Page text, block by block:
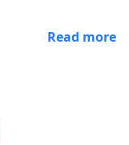
Read more